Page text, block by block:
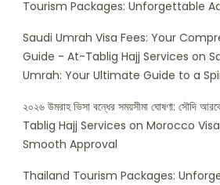
Tourism Packages: Unforgettable
Saudi Umrah Visa Fees: Your
Guide - At-Tablig Hajj Services on
Umrah: Your Ultimate Guide to a
২০২৬ উমরাহ ভিসা বন্ধের সময়সীমা ঘোষণা: সৌদি
Tablig Hajj Services on Morocco
Smooth Approval
Thailand Tourism Packages: